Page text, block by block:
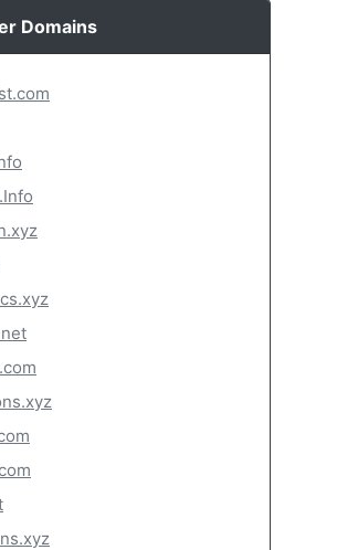
Domains